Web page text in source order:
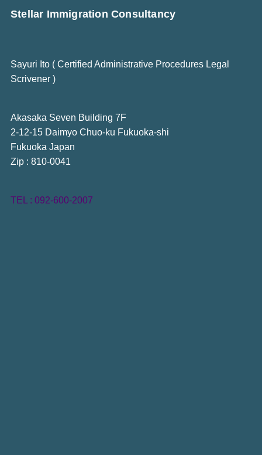
Stellar Immigration Consultancy
Sayuri Ito ( Certified Administrative Procedures Legal
Scrivener )
Akasaka Seven Building 7F
2-12-15 Daimyo Chuo-ku Fukuoka-shi
Fukuoka Japan
Zip : 810-0041
TEL : 092-600-2007